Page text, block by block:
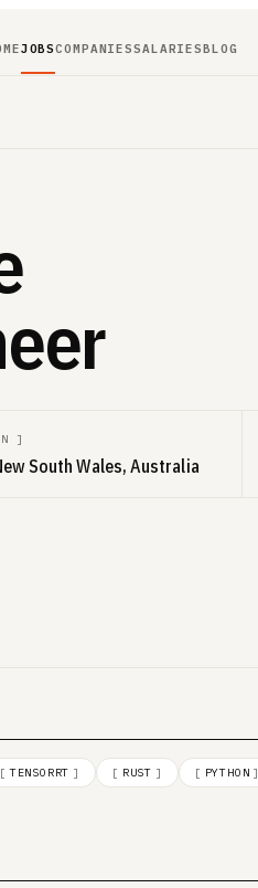
JOBSCOMPANIESSALARIESBLOG
]
South Wales, Australia
[ TENSORRT ] [ RUST ] [ PYTHON ]